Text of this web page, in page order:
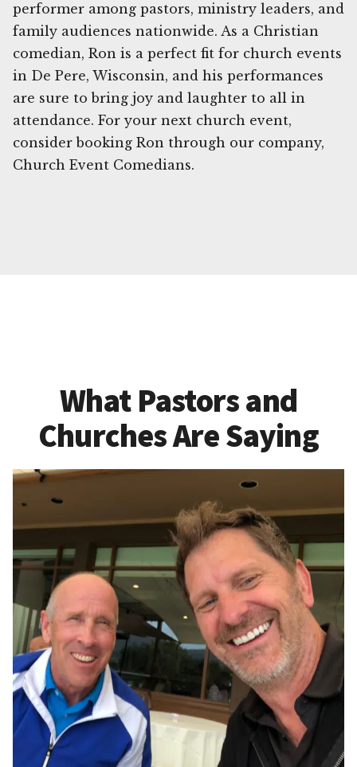
performer among pastors, ministry leaders, and
family audiences nationwide. As a Christian
comedian, Ron is a perfect fit for church events
in De Pere, Wisconsin, and his performances
are sure to bring joy and laughter to all in
attendance. For your next church event,
consider booking Ron through our company,
Church Event Comedians.
What Pastors and
Churches Are Saying